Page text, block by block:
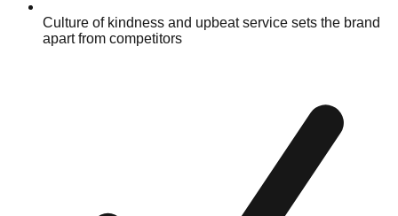
Culture of kindness and upbeat service sets the brand
apart from competitors